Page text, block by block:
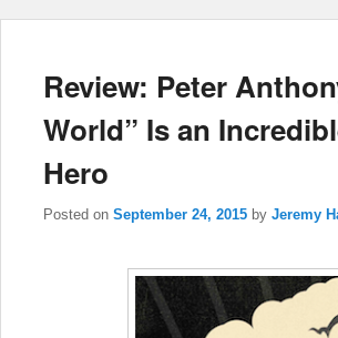
Review: Peter
World” Is an
Hero
Posted on September 24, 2015 by Jeremy